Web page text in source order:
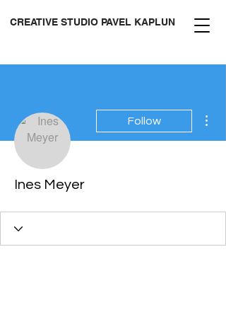
CREATIVE STUDIO PAVEL KAPLUN
Follow
Ines Meyer